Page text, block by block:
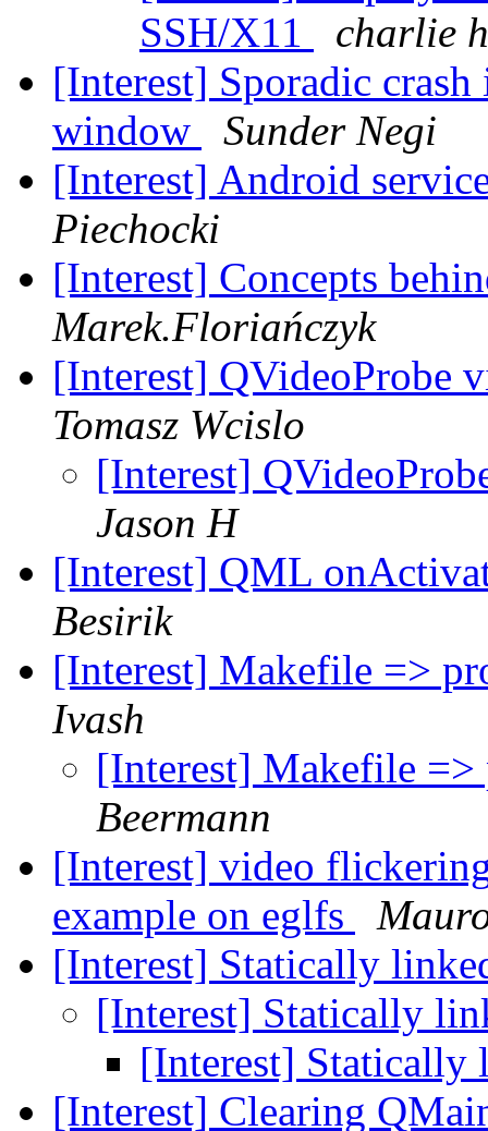
SSH/X11
charlie
[Interest] Sporadic
window
Sunder Negi
[Interest] Android
Piechocki
[Interest] Concepts
Marek.Floriańczyk
[Interest] QVideoProbe
Tomasz Wcislo
[Interest]
Jason H
[Interest] QML
Besirik
[Interest] Makefile =>
Ivash
[Interest] Makefile
Beermann
[Interest] video
example on eglfs
[Interest] Statically
[Interest] Statically
[Interest]
[Interest] Clearing